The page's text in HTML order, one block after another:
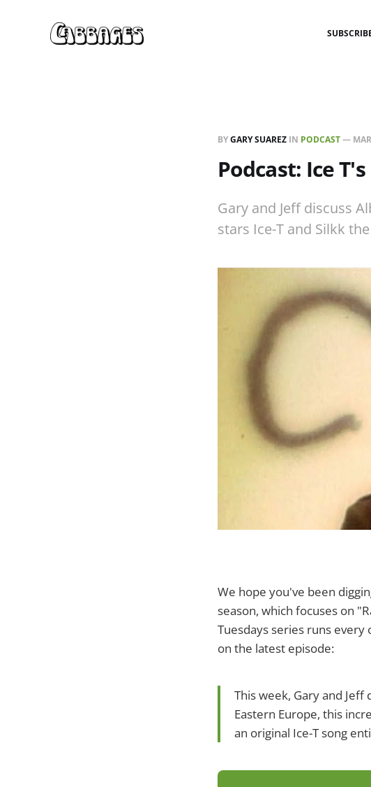
BYGARY SUAREZ IN PODCAST—
Podcast: Ice
Gary and Jeff discuss
stars Ice-T and Silkk
We hope you've been
season, which focuses on
Tuesdays series runs
on the latest episode:
This week, Gary and Jeff
Eastern Europe, this
an original Ice-T song